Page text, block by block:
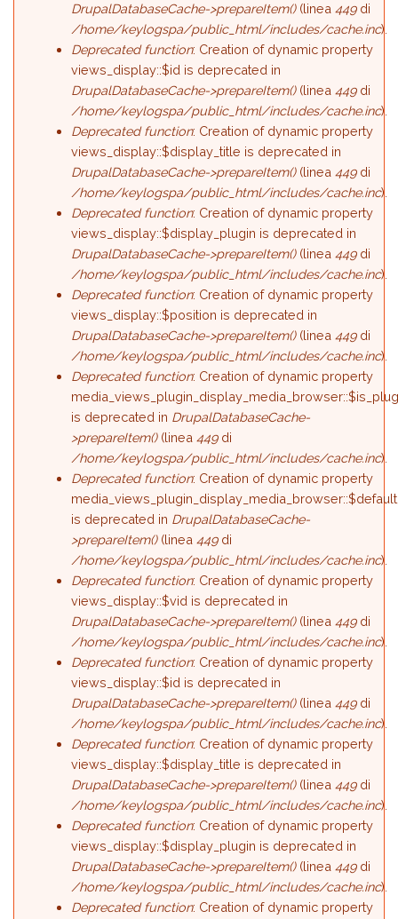
DrupalDatabaseCache->prepareItem()(linea449di
/home/keylogspa/public_html/includes/cache.inc).
Deprecated function: Creation of dynamic property
views_display::$id is deprecated in
DrupalDatabaseCache->prepareItem()(linea449di
/home/keylogspa/public_html/includes/cache.inc).
Deprecated function: Creation of dynamic property
views_display::$display_title is deprecated in
DrupalDatabaseCache->prepareItem()(linea449di
/home/keylogspa/public_html/includes/cache.inc).
Deprecated function: Creation of dynamic property
views_display::$display_plugin is deprecated in
DrupalDatabaseCache->prepareItem()(linea449di
/home/keylogspa/public_html/includes/cache.inc).
Deprecated function: Creation of dynamic property
views_display::$position is deprecated in
DrupalDatabaseCache->prepareItem()(linea449di
/home/keylogspa/public_html/includes/cache.inc).
Deprecated function: Creation of dynamic property
is deprecated in DrupalDatabaseCache-
>prepareItem()(linea449di
/home/keylogspa/public_html/includes/cache.inc).
Deprecated function: Creation of dynamic property
is deprecated in DrupalDatabaseCache-
>prepareItem()(linea449di
/home/keylogspa/public_html/includes/cache.inc).
Deprecated function: Creation of dynamic property
views_display::$vid is deprecated in
DrupalDatabaseCache->prepareItem()(linea449di
/home/keylogspa/public_html/includes/cache.inc).
Deprecated function: Creation of dynamic property
views_display::$id is deprecated in
DrupalDatabaseCache->prepareItem()(linea449di
/home/keylogspa/public_html/includes/cache.inc).
Deprecated function: Creation of dynamic property
views_display::$display_title is deprecated in
DrupalDatabaseCache->prepareItem()(linea449di
/home/keylogspa/public_html/includes/cache.inc).
Deprecated function: Creation of dynamic property
views_display::$display_plugin is deprecated in
DrupalDatabaseCache->prepareItem()(linea449di
/home/keylogspa/public_html/includes/cache.inc).
Deprecated function: Creation of dynamic property